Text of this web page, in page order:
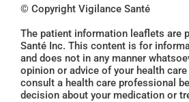
© Copyright Vigilance Santé
The patient information leaflets are
Santé Inc. This content is for
and does not in any manner
opinion or advice of your health
consult a health care professional
decision about your medication or